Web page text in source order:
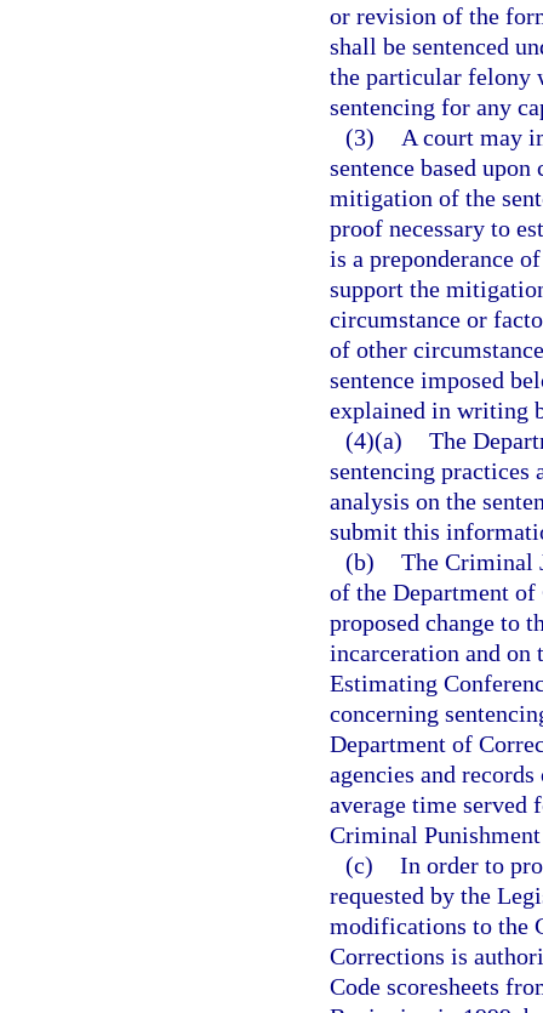
or revision of the
shall be sentenced
the particular felony
sentencing for any
(3)
A court may
sentence based
mitigation of the
proof necessary to
is a preponderance
support the
circumstance or
of other
sentence imposed
explained in writing
(4)(a) The
sentencing practices
analysis on the
submit this
(b) The Criminal
of the Department
proposed change to
incarceration and on
Estimating
concerning
Department of
agencies and
average time served
Criminal
(c) In order to
requested by the
modifications to the
Corrections is
Code scoresheets